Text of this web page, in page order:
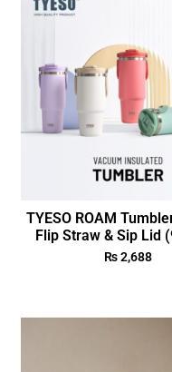
TYESO ROAM
Flip Straw & Sip Lid
₨2,688